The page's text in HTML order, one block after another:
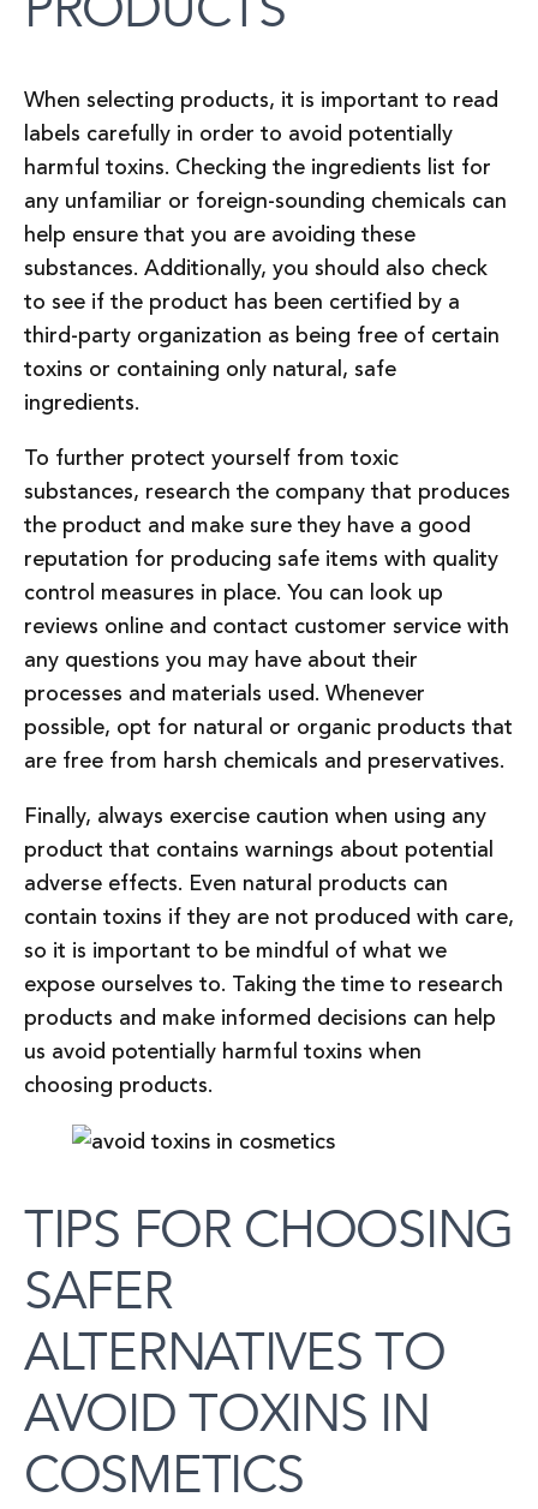
When selecting products, it is important to read
labels carefully in order to avoid potentially
harmful toxins. Checking the ingredients list for
any unfamiliar or foreign-sounding chemicals can
help ensure that you are avoiding these
substances. Additionally, you should also check
to see if the product has been certified by a
third-party organization as being free of certain
toxins or containing only natural, safe
ingredients.
To further protect yourself from toxic
substances, research the company that produces
the product and make sure they have a good
reputation for producing safe items with quality
control measures in place. You can look up
reviews online and contact customer service with
any questions you may have about their
processes and materials used. Whenever
possible, opt for natural or organic products that
are free from harsh chemicals and preservatives.
Finally, always exercise caution when using any
product that contains warnings about potential
adverse effects. Even natural products can
contain toxins if they are not produced with care,
so it is important to be mindful of what we
expose ourselves to. Taking the time to research
products and make informed decisions can help
us avoid potentially harmful toxins when
choosing products.
TIPS FOR CHOOSING
SAFER
ALTERNATIVES TO
AVOID TOXINS IN
COSMETICS